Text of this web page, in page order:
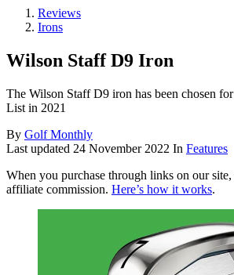
Reviews
Irons
Wilson Staff D9 Iron
The Wilson Staff D9 iron has been chosen
List in 2021
By Golf Monthly
Last updated 24 November 2022 In Features
When you purchase through links on our
affiliate commission. Here’s how it works.